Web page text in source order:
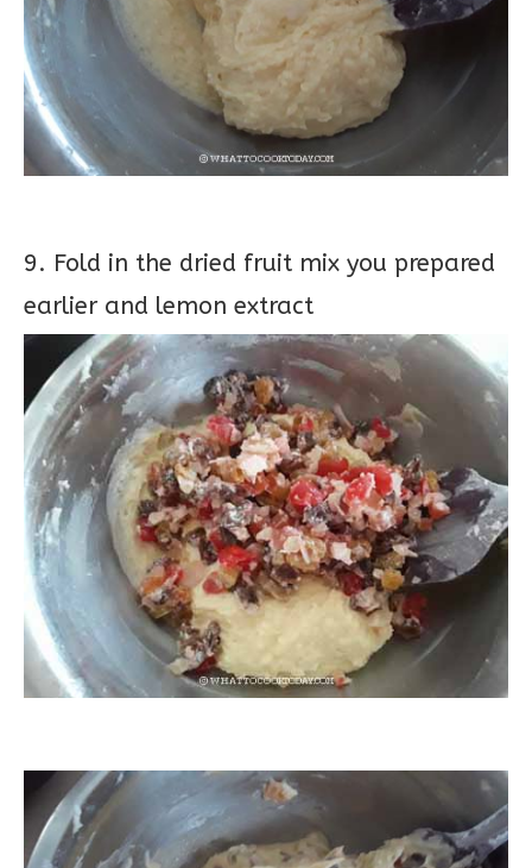
9. Fold in the dried fruit mix you prepared
earlier and lemon extract